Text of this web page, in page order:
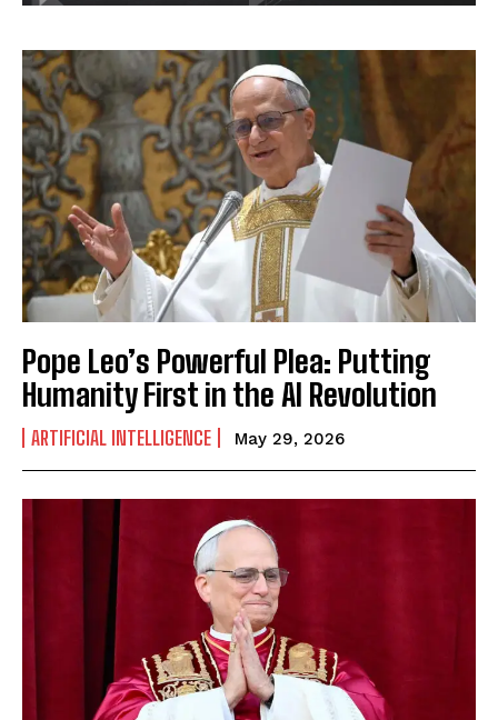
Pope Leo’s Powerful Plea: Putting
Humanity First in the AI Revolution
ARTIFICIAL INTELLIGENCE May 29, 2026